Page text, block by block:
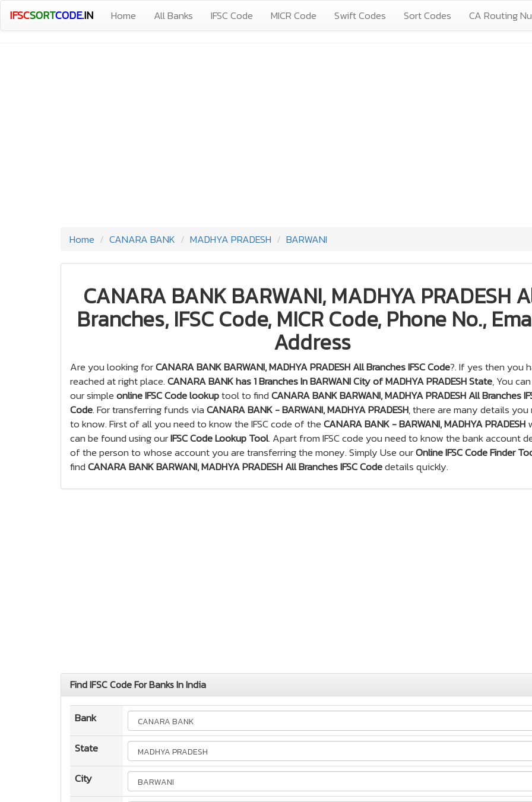
IFSCSORTCODE.IN Home All Banks IFSC Code MICR Code Swift Codes Sort Codes CA Routing
Home CANARA BANK MADHYA PRADESH BARWANI
CANARA BANK BARWANI, MADHYA PRADESH
Branches, IFSC Code, MICR Code, Phone No.,
Address
Are you looking forCANARA BANK BARWANI, MADHYA PRADESH All Branches IFSC Code?. If yes then you
reached at right place.CANARA BANK has 1 Branches In BARWANI City of MADHYA PRADESH State, You
our simpleonline IFSC Code lookuptool to findCANARA BANK BARWANI, MADHYA PRADESH All Branches
Code. For transferring funds viaCANARA BANK - BARWANI, MADHYA PRADESH, there are many details you
to know. First of all you need to know the IFSC code of theCANARA BANK - BARWANI, MADHYA PRADESH
can be found using ourIFSC Code Lookup Tool. Apart from IFSC code you need to know the bank account
of the person to whose account you are transferring the money. Simply Use ourOnline IFSC Code Finder
findCANARA BANK BARWANI, MADHYA PRADESH All Branches IFSC Codedetails quickly.
Find IFSC Code For Banks In India
Bank
State
City